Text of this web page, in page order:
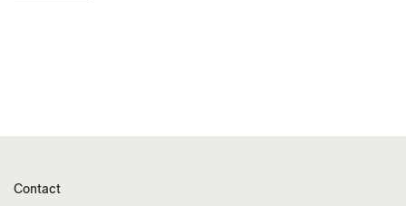
Contact